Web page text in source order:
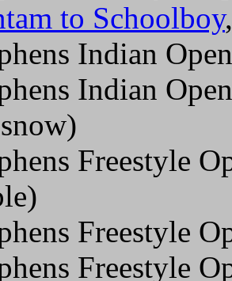
to Schoolboy
Indian
Indian
Freestyle
Freestyle
Freestyle